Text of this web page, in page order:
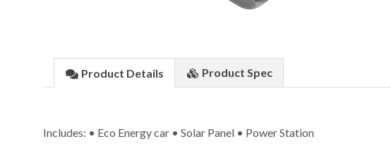
Product Details Product Spec
Includes: • Eco Energy car • Solar Panel • Power Station